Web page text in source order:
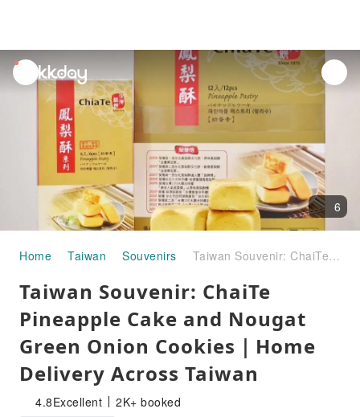
unread
notifications
6
Home Taiwan Souvenirs Taiwan Souvenir: ChaiTe Pineapple Cake and Nougat Green Onion Cookies｜Home Delivery Across Taiwan
Taiwan Souvenir: ChaiTe
Pineapple Cake and Nougat
Green Onion Cookies｜Home
Delivery Across Taiwan
4.8Excellent 2K+ booked